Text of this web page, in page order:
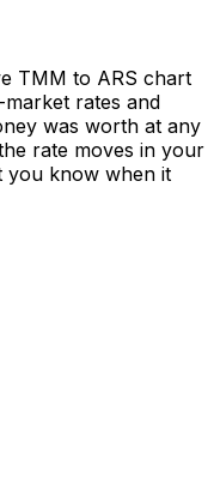
TMM to ARS chart
rates and
was worth at any
rate moves in your
you know when it